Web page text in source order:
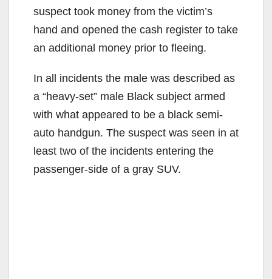
d
e
o
suspect took money from the victim’s
hand and opened the cash register to take
an additional money prior to fleeing.
In all incidents the male was described as
a “heavy-set” male Black subject armed
with what appeared to be a black semi-
auto handgun. The suspect was seen in at
least two of the incidents entering the
passenger-side of a gray SUV.